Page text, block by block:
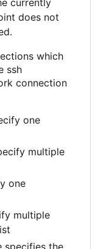
currently
does not
which
ssh
connection
one
multiple
one
multiple